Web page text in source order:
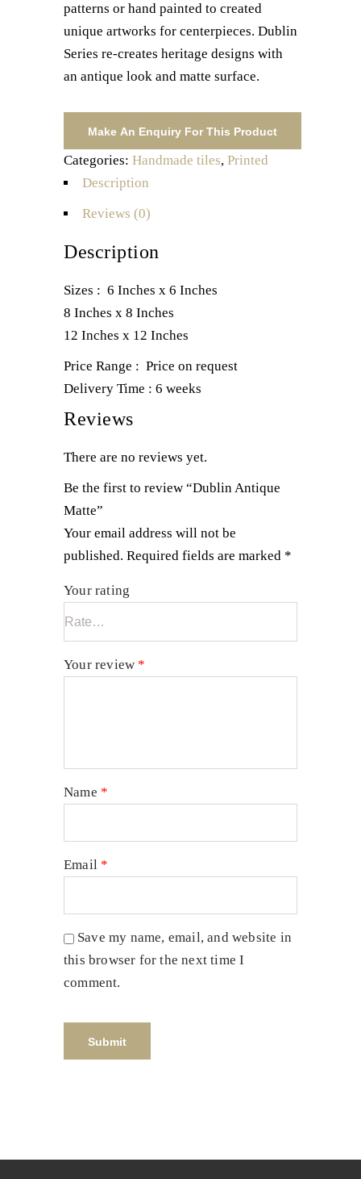
patterns or hand painted to created
unique artworks for centerpieces. Dublin
Series re-creates heritage designs with
an antique look and matte surface.
Categories: Handmade tiles, Printed
Description
Reviews (0)
Description
Sizes : 6 Inches x 6 Inches
8 Inches x 8 Inches
12 Inches x 12 Inches
Price Range : Price on request
Delivery Time : 6 weeks
Reviews
There are no reviews yet.
Be the first to review “Dublin Antique
Matte”
Your email address will not be
published. Required fields are marked *
Your rating
Your review *
Name *
Email *
Save my name, email, and website in
this browser for the next time I
comment.